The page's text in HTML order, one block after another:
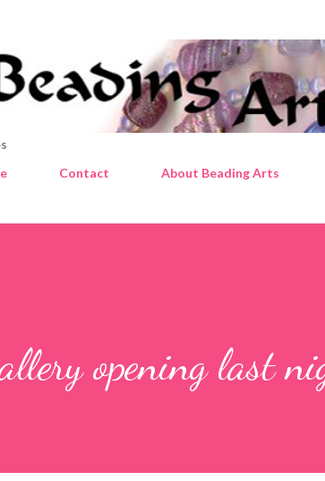
Contact About Beading Arts
opening last